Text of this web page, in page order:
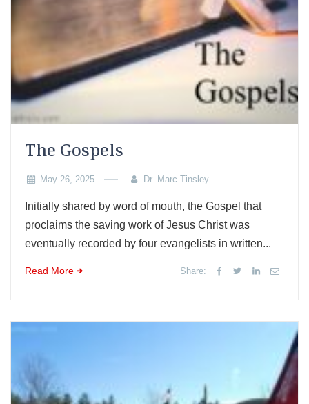
The Gospels
May 26, 2025 Dr. Marc Tinsley
Initially shared by word of mouth, the Gospel that
proclaims the saving work of Jesus Christ was
eventually recorded by four evangelists in written...
Read More Share: